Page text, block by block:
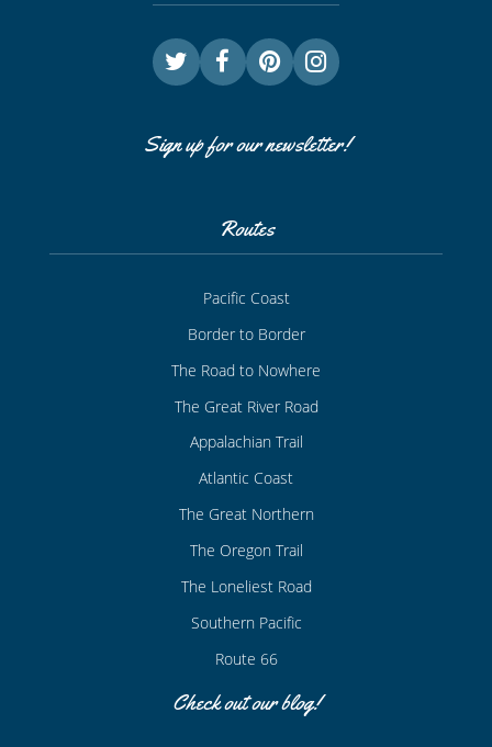
Sign up for our newsletter!
Routes
Pacific Coast
Border to Border
The Road to Nowhere
The Great River Road
Appalachian Trail
Atlantic Coast
The Great Northern
The Oregon Trail
The Loneliest Road
Southern Pacific
Route 66
Check out our blog!